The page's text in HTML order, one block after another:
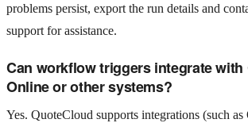
problems persist, export the run details and
support for assistance.
Can workflow triggers integrate
Online or other systems?
Yes. QuoteCloud supports integrations (such